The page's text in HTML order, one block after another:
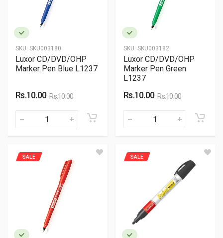
SKU: SKU003180
Luxor CD/DVD/OHP
Marker Pen Blue L1237
Rs.10.00 Rs.10.00
SKU: SKU003182
Luxor CD/DVD/OHP
Marker Pen Green
L1237
Rs.10.00 Rs.10.00
SALE SALE